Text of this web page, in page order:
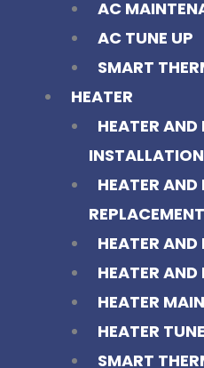
AC
AC TUNE UP
SMART
HEATER
HEATER AND
INSTALLATION
HEATER AND
REPLACEMENT
HEATER AND
HEATER AND
HEATER
HEATER
SMART